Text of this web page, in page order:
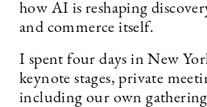
how AI is reshaping
and commerce itself.
I spent four days in New
keynote stages, private
including our own gathering